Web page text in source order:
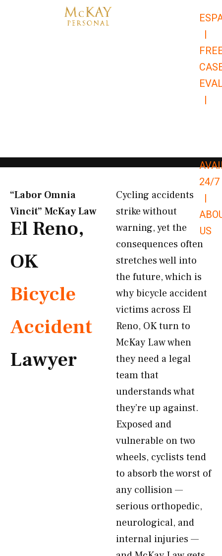
|
|
24/7
|
US
“Labor Omnia
Vincit” McKay Law​
El Reno,
OK
Bicycle
Accident
Lawyer
Cycling accidents
strike without
warning, yet the
consequences often
stretches well into
the future, which is
why bicycle accident
victims across El
Reno, OK turn to
McKay Law when
they need a legal
team that
understands what
they’re up against.
Exposed and
vulnerable on two
wheels, cyclists tend
to absorb the worst of
any collision —
serious orthopedic,
neurological, and
internal injuries —